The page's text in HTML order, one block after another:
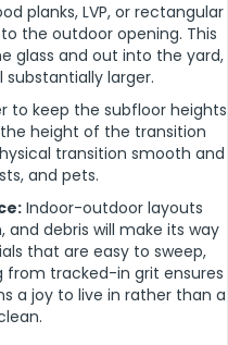
planks, LVP, or rectangular
to the outdoor opening. This
glass and out into the yard,
larger.
to keep the subfloor heights
height of the transition
transition smooth and
and pets.
Indoor-outdoor layouts
debris will make its way
that are easy to sweep,
tracked-in grit ensures
a joy to live in rather than a